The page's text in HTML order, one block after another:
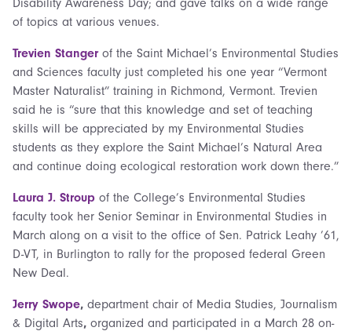
of topics at various venues.
Trevien Stangerof the Saint Michael’s Environmental Studies
and Sciences faculty just completed his one year “Vermont
Master Naturalist” training in Richmond, Vermont. Trevien
said he is “sure that this knowledge and set of teaching
skills will be appreciated by my Environmental Studies
students as they explore the Saint Michael’s Natural Area
and continue doing ecological restoration work down there.”
Laura J. Stroup of the College’s Environmental Studies
faculty took her Senior Seminar in Environmental Studies in
March along on a visit to the office of Sen. Patrick Leahy ’61,
D-VT, in Burlington to rally for the proposed federal Green
New Deal.
Jerry Swope, department chair of Media Studies, Journalism
& Digital Arts, organized and participated in a March 28 on-